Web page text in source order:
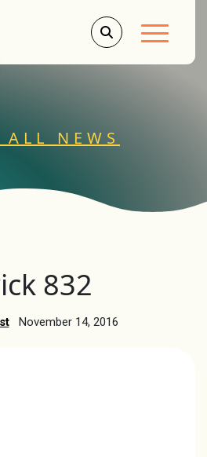
Main
NEWS
832
November 14, 2016